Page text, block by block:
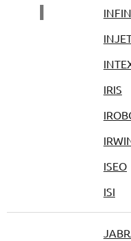
I
IRIS
ISEO
ISI